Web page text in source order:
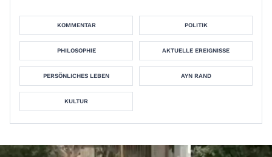
KOMMENTAR POLITIK
PHILOSOPHIE AKTUELLE EREIGNISSE
PERSÖNLICHES LEBEN AYN RAND
KULTUR